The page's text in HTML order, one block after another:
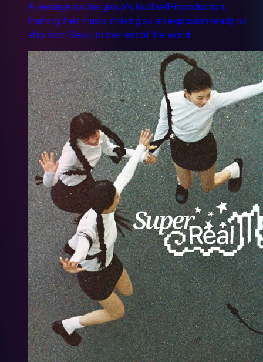
A teenage rookie group's loud self-introduction,
framing their music-making as an explosion ready to
ship from Seoul to the rest of the world